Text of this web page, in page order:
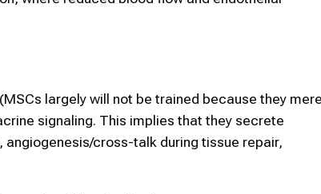
largely will not be trained because they
signaling. This implies that they secrete
cross-talk during tissue repair,